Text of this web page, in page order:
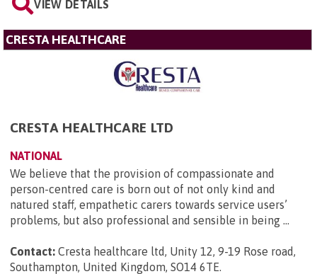
VIEW DETAILS
CRESTA HEALTHCARE
CRESTA HEALTHCARE LTD
NATIONAL
We believe that the provision of compassionate and
person-centred care is born out of not only kind and
natured staff, empathetic carers towards service users’
problems, but also professional and sensible in being ...
Contact: Cresta healthcare ltd, Unity 12, 9-19 Rose road,
Southampton, United Kingdom, SO14 6TE.